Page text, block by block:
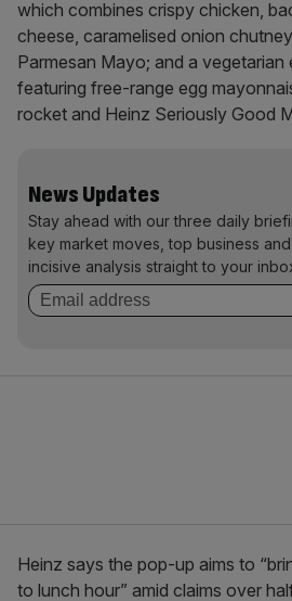
which combines crispy chicken,
cheese, caramelised onion
Parmesan Mayo; and a
featuring free-range egg
rocket and Heinz Seriously Good
News Updates
Stay ahead with our three daily
key market moves, top business
incisive analysis straight to your
Heinz says the pop-up aims to
to lunch hour” amid claims over